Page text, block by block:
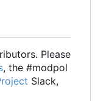
Please
, the #modpol
Slack,